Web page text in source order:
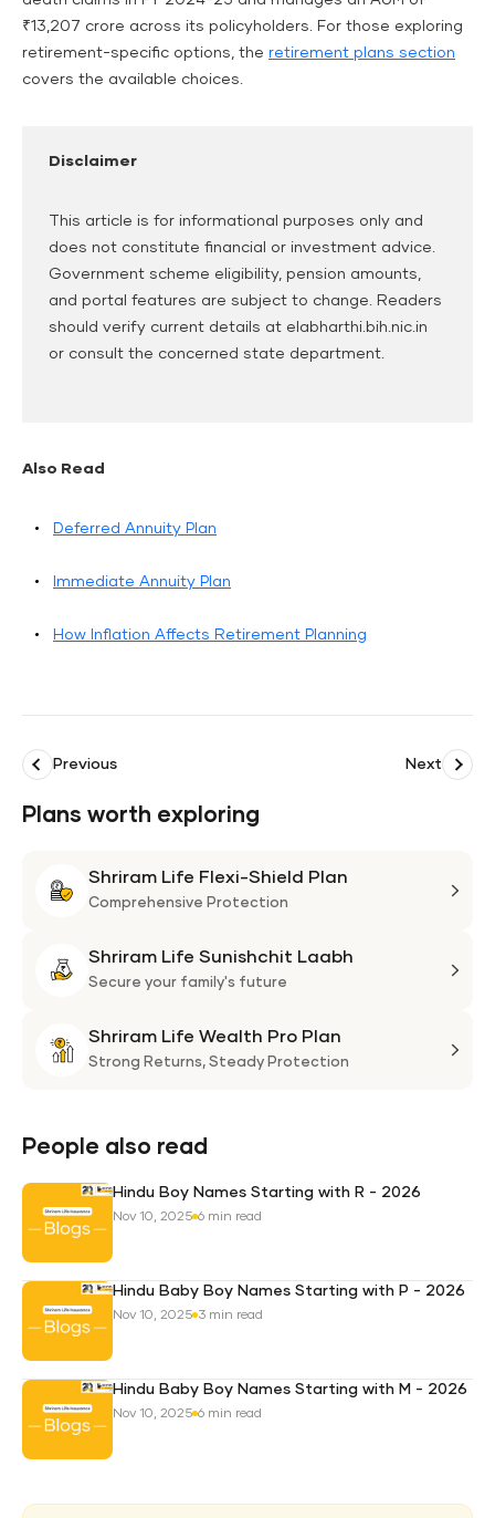
₹13,207 crore across its policyholders. For those exploring
retirement-specific options, the retirement plans section
covers the available choices.
Disclaimer
This article is for informational purposes only and
does not constitute financial or investment advice.
Government scheme eligibility, pension amounts,
and portal features are subject to change. Readers
should verify current details at elabharthi.bih.nic.in
or consult the concerned state department.
Also Read
Deferred Annuity Plan
Immediate Annuity Plan
How Inflation Affects Retirement Planning
Previous Next
Plans worth exploring
Shriram Life Flexi-Shield Plan
Comprehensive Protection
Shriram Life Sunishchit Laabh
Secure your family's future
Shriram Life Wealth Pro Plan
Strong Returns, Steady Protection
People also read
Hindu Boy Names Starting with R - 2026
Nov 10, 2025 6 min read
Hindu Baby Boy Names Starting with P - 2026
Nov 10, 2025 3 min read
Hindu Baby Boy Names Starting with M - 2026
Nov 10, 2025 6 min read